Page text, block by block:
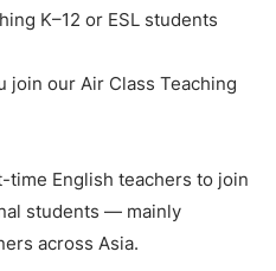
K–12 or ESL students
join our Air Class Teaching
time English teachers to join
students — mainly
across Asia.